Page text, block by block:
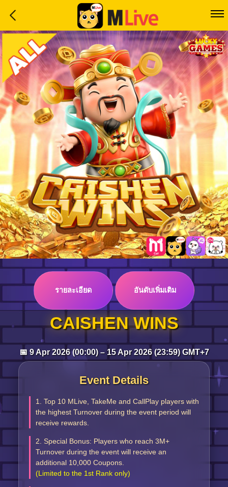
Home
Event
LuckyGame
WinwinCoin
Debit
Mdoll
Support
Language
:
Log in
Top up
รายละเอียด อันดับเพิ่มเติม
CAISHEN WINS
📅 9 Apr 2026 (00:00) – 15 Apr 2026 (23:59) GMT+7
Event Details
1. Top 10 MLive, TakeMe and CallPlay players with
the highest Turnover during the event period will
receive rewards.
2. Special Bonus: Players who reach 3M+
Turnover during the event will receive an
additional 10,000 Coupons.
(Limited to the 1st Rank only)